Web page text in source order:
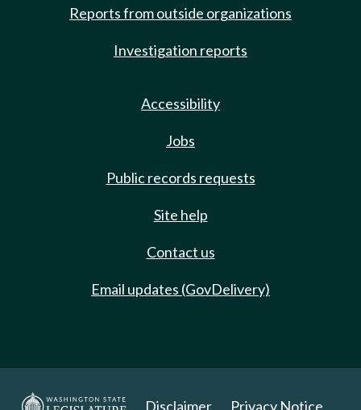
Reports from outside organizations
Investigation reports
Accessibility
Jobs
Public records requests
Site help
Contact us
Email updates (GovDelivery)
Disclaimer Privacy Notice